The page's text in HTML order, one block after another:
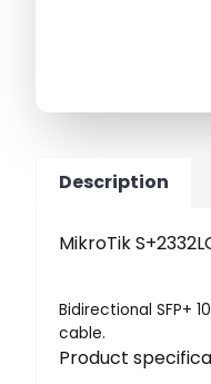
Description
MikroTik
Bidirectional SFP+
cable.
Product